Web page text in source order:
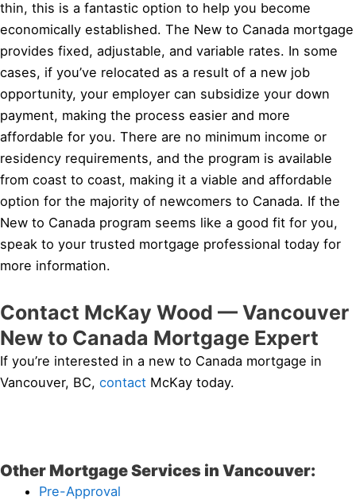
thin, this is a fantastic option to help you become
economically established. The New to Canada mortgage
provides fixed, adjustable, and variable rates. In some
cases, if you’ve relocated as a result of a new job
opportunity, your employer can subsidize your down
payment, making the process easier and more
affordable for you. There are no minimum income or
residency requirements, and the program is available
from coast to coast, making it a viable and affordable
option for the majority of newcomers to Canada. If the
New to Canada program seems like a good fit for you,
speak to your trusted mortgage professional today for
more information.
Contact McKay Wood — Vancouver
New to Canada Mortgage Expert
If you’re interested in a new to Canada mortgage in
Vancouver, BC, contact McKay today.
Other Mortgage Services in Vancouver:
Pre-Approval